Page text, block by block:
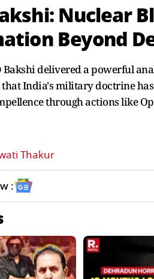
Nuclear
Beyond
Bakshi delivered a powerful
that India's military doctrine
through actions like
Thakur
: